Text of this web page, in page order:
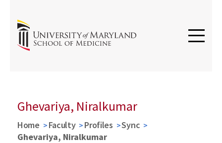
Ghevariya, Niralkumar
Home Faculty Profiles
Sync
Ghevariya, Niralkumar